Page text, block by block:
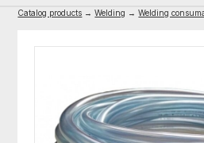
Catalog products →Welding →Welding